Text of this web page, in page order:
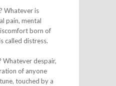
Whatever is
pain, mental
born of
called distress.
Whatever despair,
of anyone
touched by a